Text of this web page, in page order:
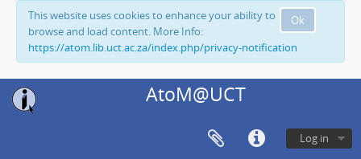
Ok
This website uses cookies to enhance your ability to
browse and load content. More Info:
https://atom.lib.uct.ac.za/index.php/privacy-notification
AtoM@UCT
Log in